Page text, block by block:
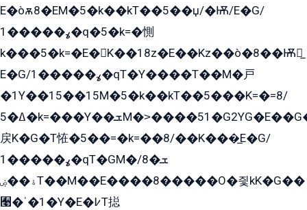
E�òѫ8�EM�5�k��kT��5��џ/�Ѭ/E�G/
ߩ�����1�q�5�k=�惻
k���5�k=�E�K��18z�E��Kz��ò�8��Ѭ戻̲
E�G/ߩ�����1�qT�Y����T��M�戸
�1Y��15��15M�5�k��kT��5���K=�=8/
ߡ�5�k=���Y��ܫM�˃����51�G2YG�E��G�YG���
戻K�G�T恠�5��=�k=��8/��K���̲E�G/
ߩ�����1�qT�GM�ܫ�8/
ۀ��ۻT��M��E����8�����O�즻kK�G��
﫩�ˈ�1�Y�E�߇T搃